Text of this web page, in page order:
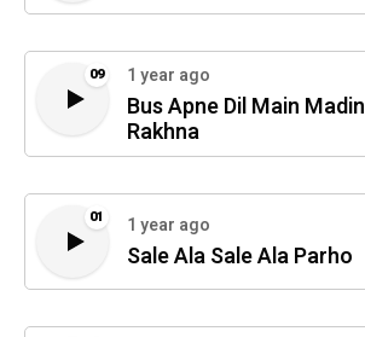
09 1 year ago
Bus Apne Dil Main
Rakhna
01 1 year ago
Sale Ala Sale Ala Parho